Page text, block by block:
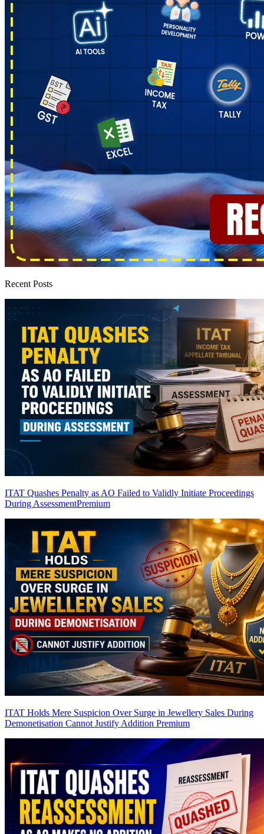
Recent Posts
ITAT Quashes Penalty as AO Failed to Validly Initiate Proceedings
During AssessmentPremium
ITAT Holds Mere Suspicion Over Surge in Jewellery Sales During
Demonetisation Cannot Justify Addition Premium